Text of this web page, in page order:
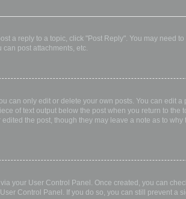
a reply to a topic, click "Post Reply". You may
post attachments, etc.
can only edit or delete your own posts. You can edit
of text output below the post when you return to
the post, though they may leave a note as to
your User Control Panel. Once created, you can
Control Panel. If you do so, you can still prevent